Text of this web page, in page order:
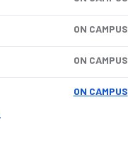
ON CAMPUS
ON CAMPUS
ON CAMPUS